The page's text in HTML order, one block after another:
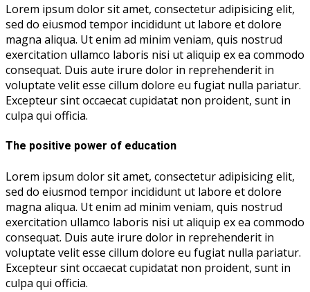
Lorem ipsum dolor sit amet, consectetur adipisicing elit,
sed do eiusmod tempor incididunt ut labore et dolore
magna aliqua. Ut enim ad minim veniam, quis nostrud
exercitation ullamco laboris nisi ut aliquip ex ea commodo
consequat. Duis aute irure dolor in reprehenderit in
voluptate velit esse cillum dolore eu fugiat nulla pariatur.
Excepteur sint occaecat cupidatat non proident, sunt in
culpa qui officia.
The positive power of education
Lorem ipsum dolor sit amet, consectetur adipisicing elit,
sed do eiusmod tempor incididunt ut labore et dolore
magna aliqua. Ut enim ad minim veniam, quis nostrud
exercitation ullamco laboris nisi ut aliquip ex ea commodo
consequat. Duis aute irure dolor in reprehenderit in
voluptate velit esse cillum dolore eu fugiat nulla pariatur.
Excepteur sint occaecat cupidatat non proident, sunt in
culpa qui officia.